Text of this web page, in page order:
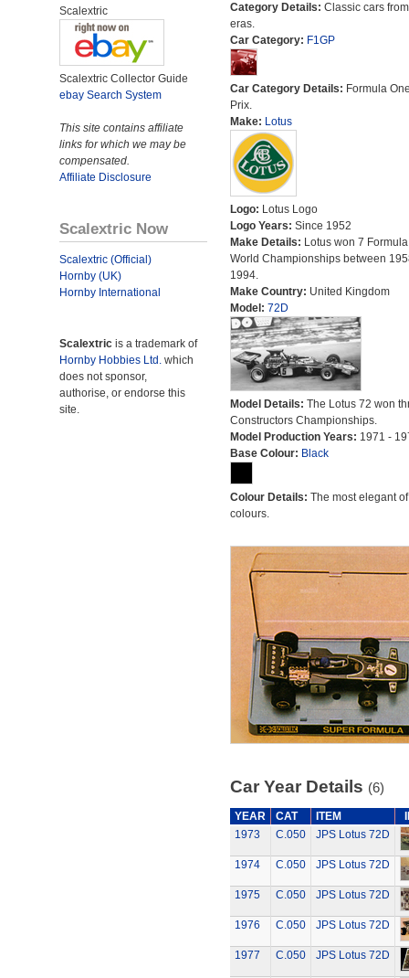
Scalextric
Scalextric Collector Guide
ebay Search System
This site contains affiliate
links for which we may be
compensated.
Affiliate Disclosure
Scalextric Now
Scalextric (Official)
Hornby (UK)
Hornby International
Scalextric is a trademark of
Hornby Hobbies Ltd. which
does not sponsor,
authorise, or endorse this
site.
Category Details: Classic cars
eras.
Car Category: F1GP
Car Category Details: Formula
Prix.
Make: Lotus
Logo: Lotus Logo
Logo Years: Since 1952
Make Details: Lotus won 7
World Championships between
1994.
Make Country: United Kingdom
Model: 72D
Model Details: The Lotus 72 won
Constructors Championships.
Model Production Years: 1971 -
Base Colour: Black
Colour Details: The most elegant
colours.
Car Year Details (6)
YEAR CAT ITEM
1973
C.050 JPS Lotus 72D
1974 C.050 JPS Lotus 72D
1975 C.050 JPS Lotus 72D
1976 C.050 JPS Lotus 72D
1977 C.050 JPS Lotus 72D